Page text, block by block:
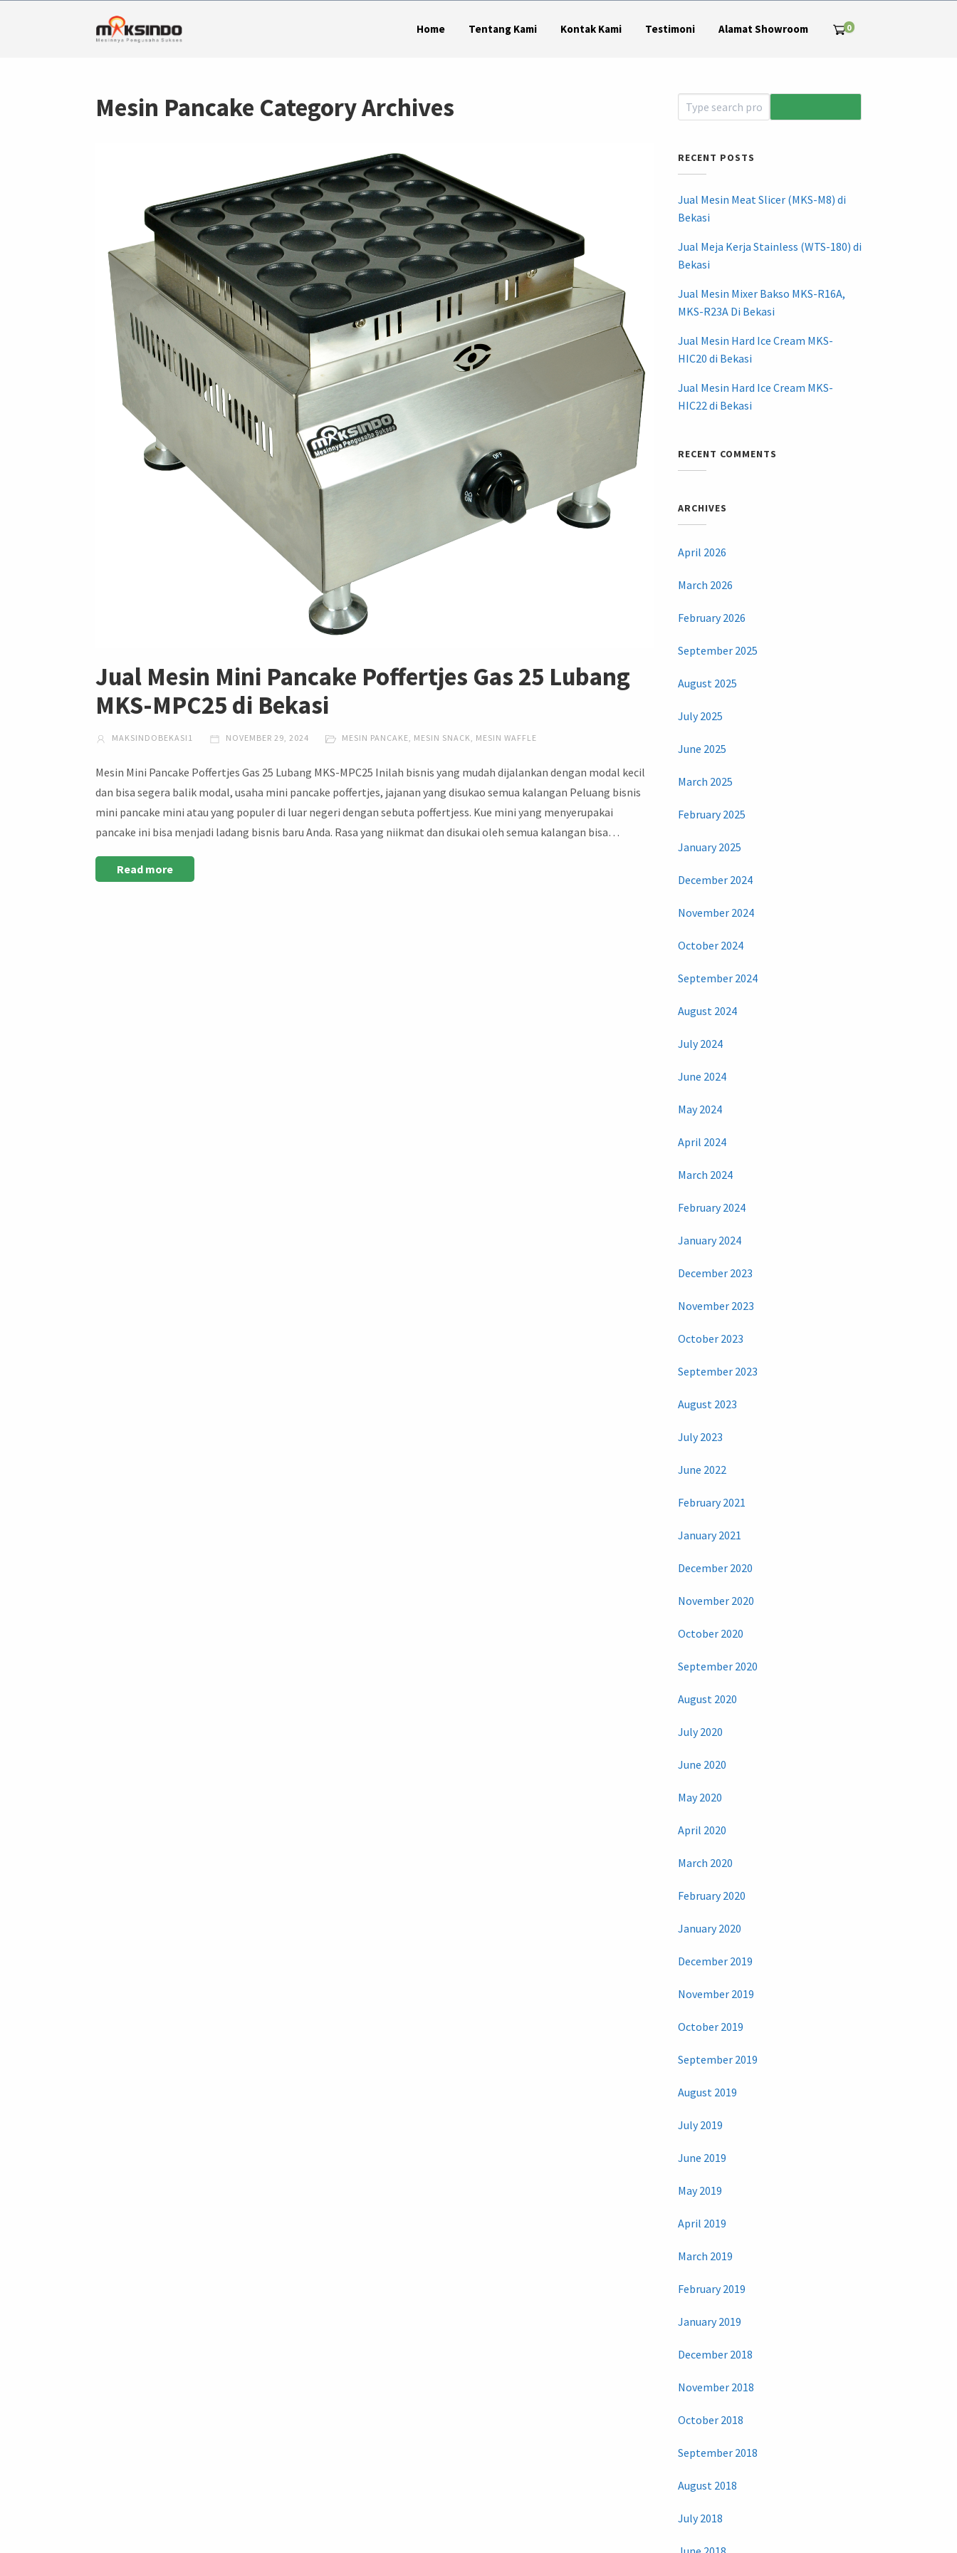
Home Tentang Kami Kontak Kami Testimoni Alamat Showroom 0
Mesin Pancake Category Archives
Jual Mesin Mini Pancake Poffertjes Gas 25 Lubang
MKS-MPC25 di Bekasi
MAKSINDOBEKASI1 NOVEMBER 29, 2024 MESIN PANCAKE, MESIN SNACK, MESIN WAFFLE
Mesin Mini Pancake Poffertjes Gas 25 Lubang MKS-MPC25 Inilah bisnis yang mudah dijalankan dengan modal kecil
dan bisa segera balik modal, usaha mini pancake poffertjes, jajanan yang disukao semua kalangan Peluang bisnis
mini pancake mini atau yang populer di luar negeri dengan sebuta poffertjess. Kue mini yang menyerupakai
pancake ini bisa menjadi ladang bisnis baru Anda. Rasa yang niikmat dan disukai oleh semua kalangan bisa…
Read more
RECENT POSTS
Jual Mesin Meat Slicer (MKS-M8) di
Bekasi
Jual Meja Kerja Stainless (WTS-180) di
Bekasi
Jual Mesin Mixer Bakso MKS-R16A,
MKS-R23A Di Bekasi
Jual Mesin Hard Ice Cream MKS-
HIC20 di Bekasi
Jual Mesin Hard Ice Cream MKS-
HIC22 di Bekasi
RECENT COMMENTS
ARCHIVES
April 2026
March 2026
February 2026
September 2025
August 2025
July 2025
June 2025
March 2025
February 2025
January 2025
December 2024
November 2024
October 2024
September 2024
August 2024
July 2024
June 2024
May 2024
April 2024
March 2024
February 2024
January 2024
December 2023
November 2023
October 2023
September 2023
August 2023
July 2023
June 2022
February 2021
January 2021
December 2020
November 2020
October 2020
September 2020
August 2020
July 2020
June 2020
May 2020
April 2020
March 2020
February 2020
January 2020
December 2019
November 2019
October 2019
September 2019
August 2019
July 2019
June 2019
May 2019
April 2019
March 2019
February 2019
January 2019
December 2018
November 2018
October 2018
September 2018
August 2018
July 2018